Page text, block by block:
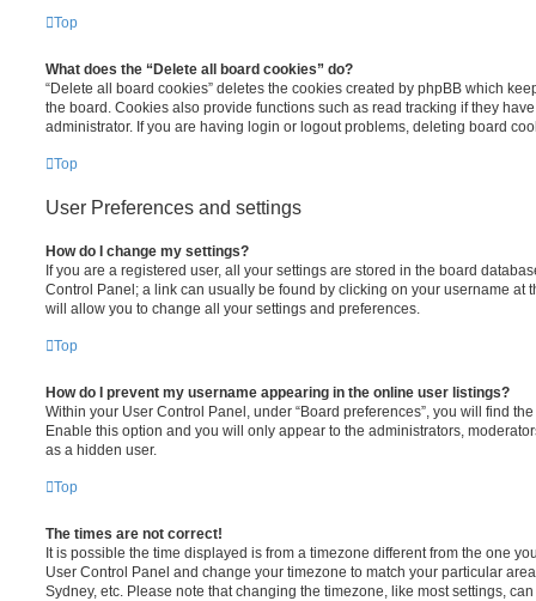
Top
What does the “Delete all board cookies” do?
“Delete all board cookies” deletes the cookies created by phpBB which
the board. Cookies also provide functions such as read tracking if they
administrator. If you are having login or logout problems, deleting board
Top
User Preferences and settings
How do I change my settings?
If you are a registered user, all your settings are stored in the board
Control Panel; a link can usually be found by clicking on your username at
will allow you to change all your settings and preferences.
Top
How do I prevent my username appearing in the online user listings?
Within your User Control Panel, under “Board preferences”, you will find
Enable this option and you will only appear to the administrators,
as a hidden user.
Top
The times are not correct!
It is possible the time displayed is from a timezone different from the one
User Control Panel and change your timezone to match your particular
Sydney, etc. Please note that changing the timezone, like most settings,